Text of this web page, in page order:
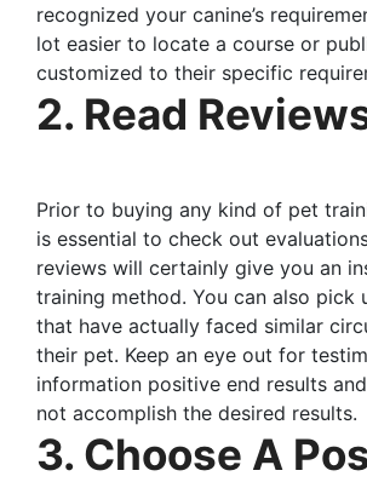
recognized your canine’s
lot easier to locate a course or
customized to their specific
2. Read
Prior to buying any kind of pet
is essential to check out
reviews will certainly give you an
training method. You can also pick
that have actually faced similar
their pet. Keep an eye out for
information positive end results
not accomplish the desired results.
3. Choose A